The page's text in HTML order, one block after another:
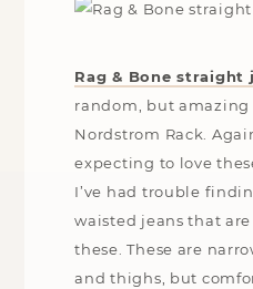
Rag & Bone straight
random, but
Nordstrom Rack.
expecting to love
I’ve had trouble
waisted jeans that
these. These are
and thighs, but